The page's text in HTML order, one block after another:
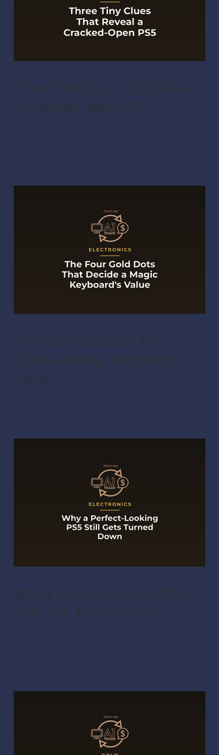
Three Tiny Clues That Reveal
a Cracked-Open PS5
The Four Gold Dots That
Decide a Magic Keyboard's
Value
Why a Perfect-Looking PS5
Still Gets Turned Down